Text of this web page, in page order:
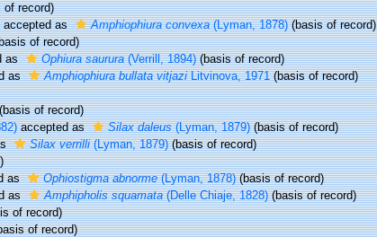
record)
accepted as Amphiophiura convexa(Lyman, 1878)(basis of record)
of record)
as Ophiura saurura(Verrill, 1894)(basis of record)
as Amphiophiura bullata vitjaziLitvinova, 1971(basis of record)
of record)
accepted as Silax daleus(Lyman, 1879)(basis of record)
Silax verrilli(Lyman, 1879)(basis of record)
as Ophiostigma abnorme(Lyman, 1878)(basis of record)
as Amphipholis squamata(Delle Chiaje, 1828)(basis of record)
of record)
of record)